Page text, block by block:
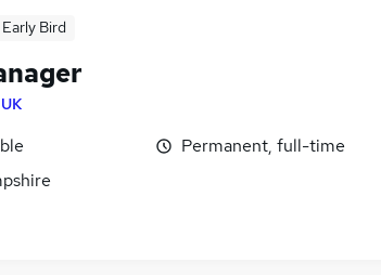
Early Bird
Permanent, full-time